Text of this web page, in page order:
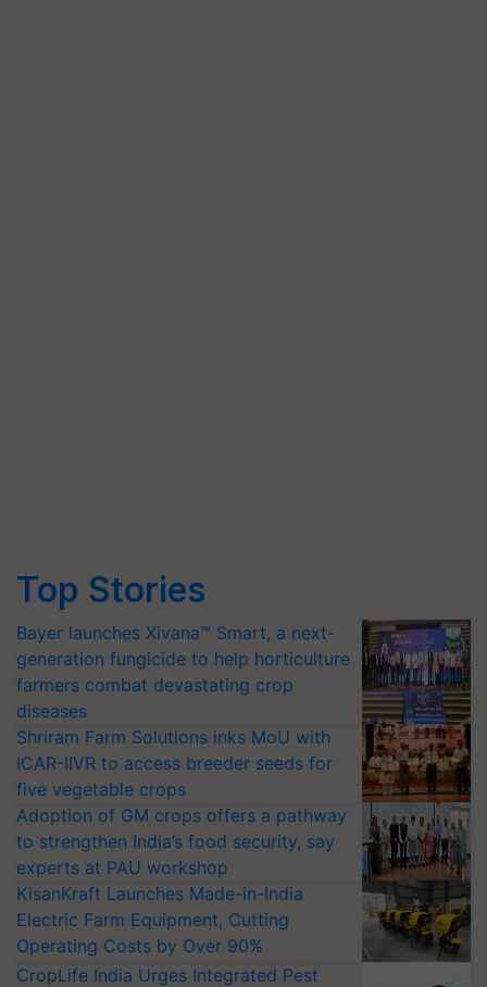
Top Stories
Bayer launches Xivana™ Smart, a next-
generation fungicide to help horticulture
farmers combat devastating crop
diseases
Shriram Farm Solutions inks MoU with
ICAR-IIVR to access breeder seeds for
five vegetable crops
Adoption of GM crops offers a pathway
to strengthen India’s food security, say
experts at PAU workshop
KisanKraft Launches Made-in-India
Electric Farm Equipment, Cutting
Operating Costs by Over 90%
CropLife India Urges Integrated Pest